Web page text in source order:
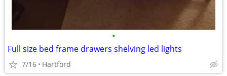
•
Full size bed frame drawers shelving led lights
7/16 Hartford